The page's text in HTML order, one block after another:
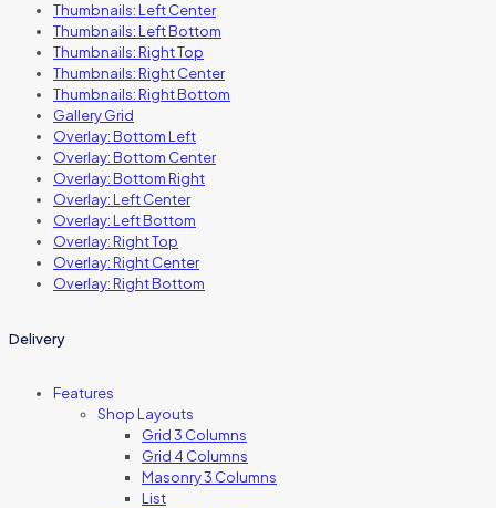
Thumbnails: Left Center
Thumbnails: Left Bottom
Thumbnails: Right Top
Thumbnails: Right Center
Thumbnails: Right Bottom
Gallery Grid
Overlay: Bottom Left
Overlay: Bottom Center
Overlay: Bottom Right
Overlay: Left Center
Overlay: Left Bottom
Overlay: Right Top
Overlay: Right Center
Overlay: Right Bottom
Delivery
Features
Shop Layouts
Grid 3 Columns
Grid 4 Columns
Masonry 3 Columns
List